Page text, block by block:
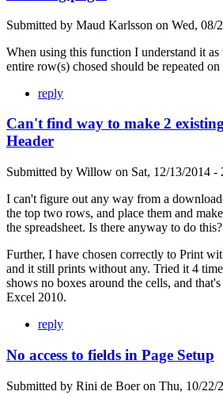
Submitted by Maud Karlsson on Wed, 08/
When using this function I understand it
entire row(s) chosed should be repeated
reply
Can't find way to make 2
Header
Submitted by Willow on Sat, 12/13/2014 -
I can't figure out any way from a
the top two rows, and place them and
the spreadsheet. Is there anyway to do this?
Further, I have chosen correctly to Print
and it still prints without any. Tried it 4
shows no boxes around the cells, and
Excel 2010.
reply
No access to fields in Page Setup
Submitted by Rini de Boeron Thu, 10/22/